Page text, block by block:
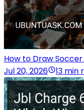
How to Draw Soccer
Jul 20, 2026
13 min